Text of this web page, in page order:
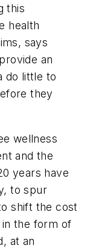
this
health
says
an
do little to
they
wellness
and the
years have
to spur
shift the cost
the form of
at an